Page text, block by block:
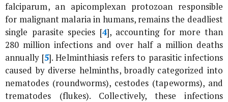
falciparum, an apicomplexan protozoan responsible
for malignant malaria in humans, remains the deadliest
single parasite species [4], accounting for more than
280 million infections and over half a million deaths
annually [5]. Helminthiasis refers to parasitic infections
caused by diverse helminths, broadly categorized into
nematodes (roundworms), cestodes (tapeworms), and
trematodes (flukes). Collectively, these infections